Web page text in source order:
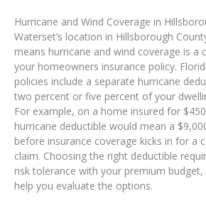
Hurricane and Wind Coverage in
Waterset’s location in Hillsborough
means hurricane and wind coverage is a
your homeowners insurance policy.
policies include a separate hurricane
two percent or five percent of your
For example, on a home insured for
hurricane deductible would mean a
before insurance coverage kicks in for a
claim. Choosing the right deductible
risk tolerance with your premium
help you evaluate the options.